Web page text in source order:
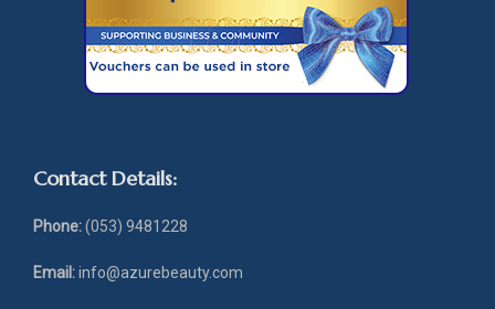
Contact Details:
Phone:(053) 9481228
Email:info@azurebeauty.com